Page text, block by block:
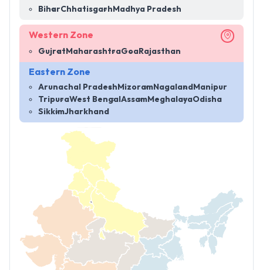
BiharChhatisgarh Madhya Pradesh
Western Zone
Gujrat MaharashtraGoa Rajasthan
Eastern Zone
Arunachal Pradesh MizoramNagaland Manipur
TripuraWest Bengal Assam MeghalayaOdisha
SikkimJharkhand